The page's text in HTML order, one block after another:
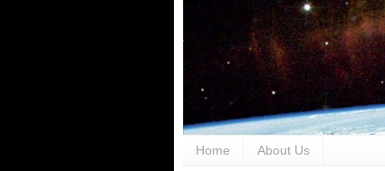
Home About Us